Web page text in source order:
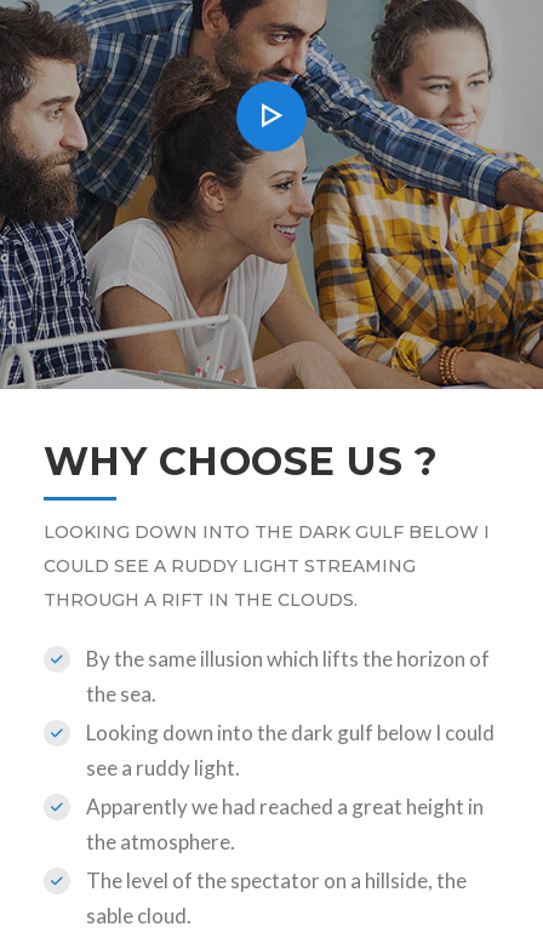
WHY CHOOSE US ?
LOOKING DOWN INTO THE DARK GULF BELOW I
COULD SEE A RUDDY LIGHT STREAMING
THROUGH A RIFT IN THE CLOUDS.
By the same illusion which lifts the horizon of
the sea.
Looking down into the dark gulf below I could
see a ruddy light.
Apparently we had reached a great height in
the atmosphere.
The level of the spectator on a hillside, the
sable cloud.